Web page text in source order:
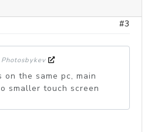
#3
the same pc, main
smaller touch screen